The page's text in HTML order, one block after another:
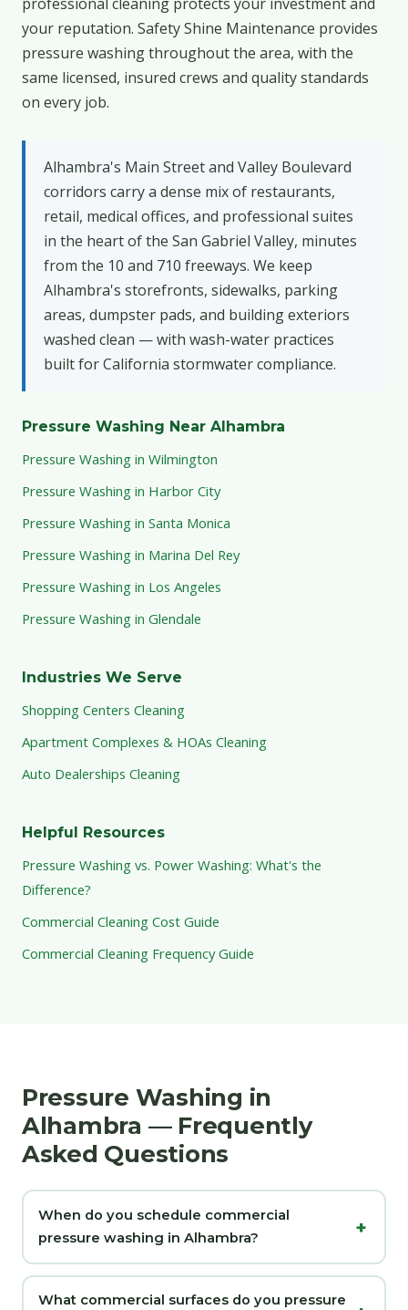
your reputation. Safety Shine Maintenance provides
pressure washing throughout the area, with the
same licensed, insured crews and quality standards
on every job.
Alhambra's Main Street and Valley Boulevard
corridors carry a dense mix of restaurants,
retail, medical offices, and professional suites
in the heart of the San Gabriel Valley, minutes
from the 10 and 710 freeways. We keep
Alhambra's storefronts, sidewalks, parking
areas, dumpster pads, and building exteriors
washed clean — with wash-water practices
built for California stormwater compliance.
Pressure Washing Near Alhambra
Pressure Washing in Wilmington
Pressure Washing in Harbor City
Pressure Washing in Santa Monica
Pressure Washing in Marina Del Rey
Pressure Washing in Los Angeles
Pressure Washing in Glendale
Industries We Serve
Shopping Centers Cleaning
Apartment Complexes & HOAs Cleaning
Auto Dealerships Cleaning
Helpful Resources
Pressure Washing vs. Power Washing: What's the
Difference?
Commercial Cleaning Cost Guide
Commercial Cleaning Frequency Guide
Pressure Washing in
Alhambra — Frequently
Asked Questions
When do you schedule commercial
pressure washing in Alhambra?
What commercial surfaces do you pressure